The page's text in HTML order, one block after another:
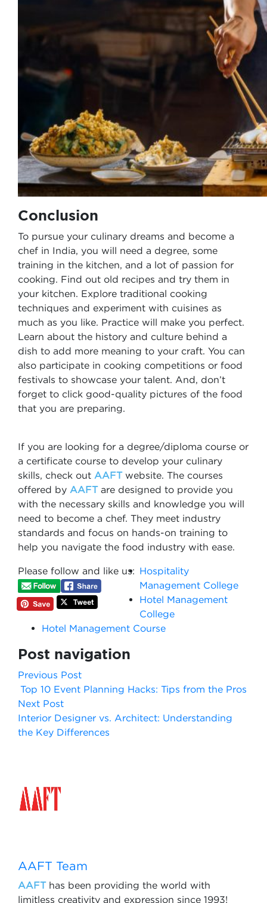
Conclusion
To pursue your culinary dreams and become a
chef in India, you will need a degree, some
training in the kitchen, and a lot of passion for
cooking. Find out old recipes and try them in
your kitchen. Explore traditional cooking
techniques and experiment with cuisines as
much as you like. Practice will make you perfect.
Learn about the history and culture behind a
dish to add more meaning to your craft. You can
also participate in cooking competitions or food
festivals to showcase your talent. And, don’t
forget to click good-quality pictures of the food
that you are preparing.
If you are looking for a degree/diploma course or
a certificate course to develop your culinary
skills, check out AAFT website. The courses
offered by AAFT are designed to provide you
with the necessary skills and knowledge you will
need to become a chef. They meet industry
standards and focus on hands-on training to
help you navigate the food industry with ease.
Please follow and like us: Hospitality
Management College
Hotel Management
College
Hotel Management Course
Post navigation
Previous Post
Top 10 Event Planning Hacks: Tips from the Pros
Next Post
Interior Designer vs. Architect: Understanding
the Key Differences
AAFT Team
AAFThas been providing the world with
limitless creativity and expression since 1993!